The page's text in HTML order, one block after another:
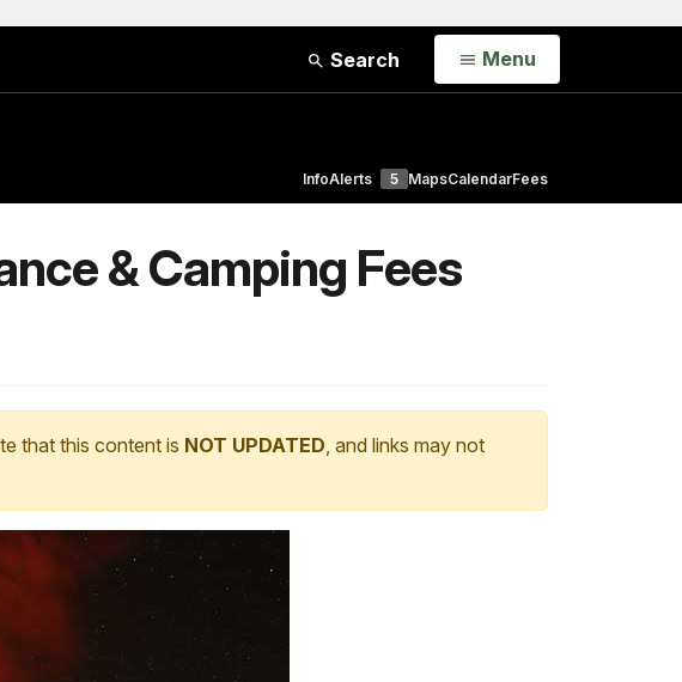
Search Open
Menu
InfoAlerts 5 MapsCalendarFees
& Camping Fees
that this content is NOT UPDATED, and links may not